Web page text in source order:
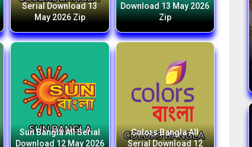
Serial Download 13
May 2026 Zip
Download 13 May 2026
Zip
Sun Bangla All Serial
Download 12 May 2026
Colors Bangla All
Serial Download 12